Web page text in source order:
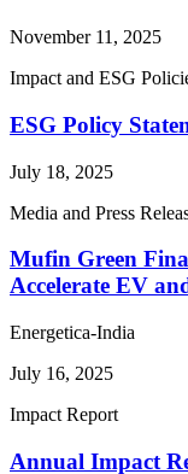
November 11, 2025
Impact and ESG
ESG Policy
July 18, 2025
Media and Press
Mufin Green
Accelerate EV
Energetica-India
July 16, 2025
Impact Report
Annual Impact